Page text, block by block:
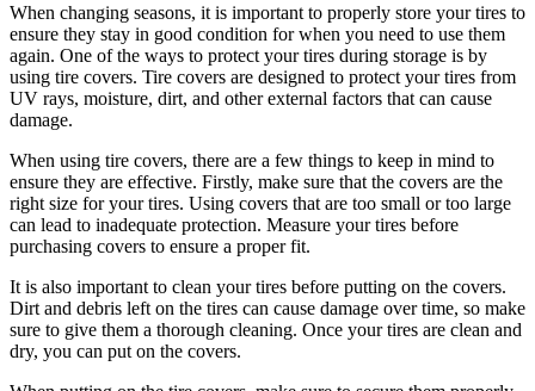
When changing seasons, it is important to properly store your tires to
ensure they stay in good condition for when you need to use them
again. One of the ways to protect your tires during storage is by
using tire covers. Tire covers are designed to protect your tires from
UV rays, moisture, dirt, and other external factors that can cause
damage.
When using tire covers, there are a few things to keep in mind to
ensure they are effective. Firstly, make sure that the covers are the
right size for your tires. Using covers that are too small or too large
can lead to inadequate protection. Measure your tires before
purchasing covers to ensure a proper fit.
It is also important to clean your tires before putting on the covers.
Dirt and debris left on the tires can cause damage over time, so make
sure to give them a thorough cleaning. Once your tires are clean and
dry, you can put on the covers.